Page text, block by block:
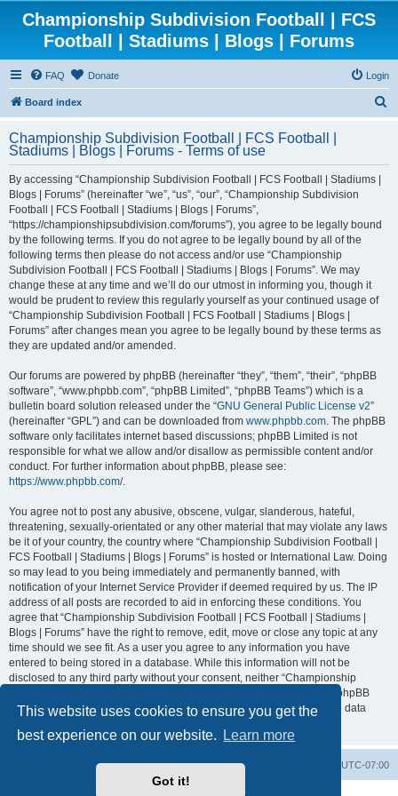
This website uses cookies to ensure you get the
best experience on our website.
Learn more
Got it!
Championship Subdivision Football | FCS
Football | Stadiums | Blogs | Forums
FAQ Donate Login
Board index
r
Championship Subdivision Football | FCS Football |
Stadiums | Blogs | Forums - Terms of use
By accessing “Championship Subdivision Football | FCS Football | Stadiums |
Blogs | Forums” (hereinafter “we”, “us”, “our”, “Championship Subdivision
Football | FCS Football | Stadiums | Blogs | Forums”,
“https://championshipsubdivision.com/forums”), you agree to be legally bound
by the following terms. If you do not agree to be legally bound by all of the
following terms then please do not access and/or use “Championship
Subdivision Football | FCS Football | Stadiums | Blogs | Forums”. We may
change these at any time and we’ll do our utmost in informing you, though it
would be prudent to review this regularly yourself as your continued usage of
“Championship Subdivision Football | FCS Football | Stadiums | Blogs |
Forums” after changes mean you agree to be legally bound by these terms as
they are updated and/or amended.
Our forums are powered by phpBB (hereinafter “they”, “them”, “their”, “phpBB
software”, “www.phpbb.com”, “phpBB Limited”, “phpBB Teams”) which is a
bulletin board solution released under the “GNU General Public License v2”
(hereinafter “GPL”) and can be downloaded from www.phpbb.com. The phpBB
software only facilitates internet based discussions; phpBB Limited is not
responsible for what we allow and/or disallow as permissible content and/or
conduct. For further information about phpBB, please see:
https://www.phpbb.com/.
You agree not to post any abusive, obscene, vulgar, slanderous, hateful,
threatening, sexually-orientated or any other material that may violate any laws
be it of your country, the country where “Championship Subdivision Football |
FCS Football | Stadiums | Blogs | Forums” is hosted or International Law. Doing
so may lead to you being immediately and permanently banned, with
notification of your Internet Service Provider if deemed required by us. The IP
address of all posts are recorded to aid in enforcing these conditions. You
agree that “Championship Subdivision Football | FCS Football | Stadiums |
Blogs | Forums” have the right to remove, edit, move or close any topic at any
time should we see fit. As a user you agree to any information you have
entered to being stored in a database. While this information will not be
disclosed to any third party without your consent, neither “Championship
Subdivision Football | FCS Football | Stadiums | Blogs | Forums” nor phpBB
shall be held responsible for any hacking attempt that may lead to the data
UTC-07:00
Delete cookies
Contact us